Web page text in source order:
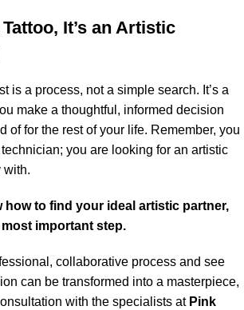
It’s an Artistic
is a process, not a simple search. It’s a
make a thoughtful, informed decision
of for the rest of your life. Remember, you
you are looking for an artistic
with.
how to find your ideal artistic partner,
most important step.
collaborative process and see
can be transformed into a masterpiece,
with the specialists at Pink